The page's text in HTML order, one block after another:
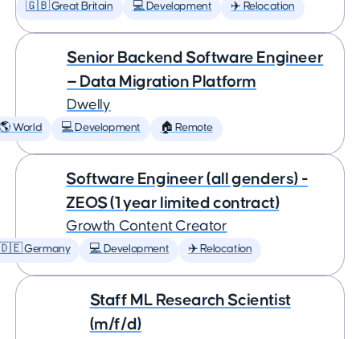
🇬🇧 Great Britain 💻 Development ✈️ Relocation
Senior Backend Software Engineer
— Data Migration Platform
Dwelly
🌎 World 💻 Development 🏠 Remote
Software Engineer (all genders) -
ZEOS (1 year limited contract)
Growth Content Creator
Germany 💻 Development ✈️ Relocation
Staff ML Research Scientist
(m/f/d)